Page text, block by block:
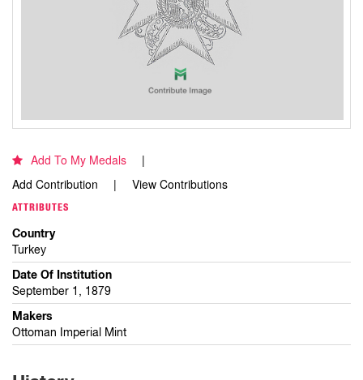
Add To My Medals
Add Contribution
View Contributions
ATTRIBUTES
Country
Turkey
Date Of Institution
September 1, 1879
Makers
Ottoman Imperial Mint